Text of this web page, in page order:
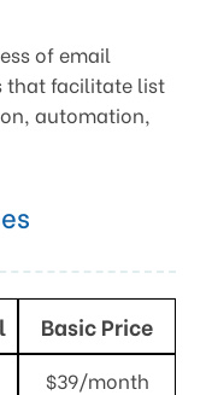
of email
that facilitate list
automation,
Basic Price
$39/month